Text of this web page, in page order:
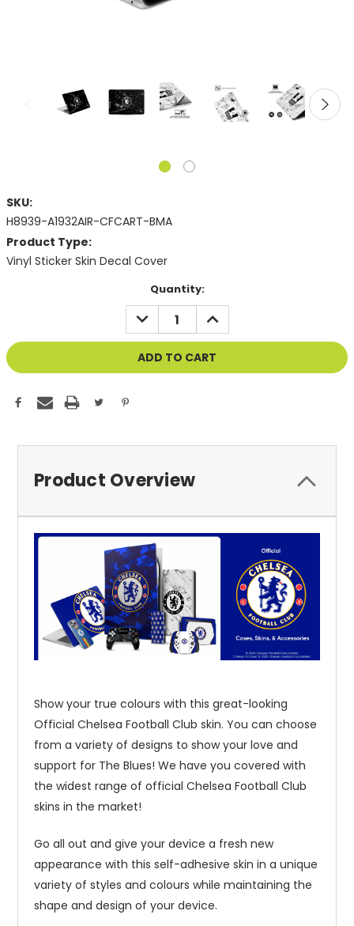
SKU:
H8939-A1932AIR-CFCART-BMA
Product Type:
Vinyl Sticker Skin Decal Cover
Quantity:
DECREASE
QUANTITY
OF
UNDEFINED
INCREASE
QUANTITY
OF
UNDEFINED
Product Overview
Show your true colours with this great-looking
Official Chelsea Football Club skin. You can choose
from a variety of designs to show your love and
support for The Blues! We have you covered with
the widest range of official Chelsea Football Club
skins in the market!
Go all out and give your device a fresh new
appearance with this self-adhesive skin in a unique
variety of styles and colours while maintaining the
shape and design of your device.